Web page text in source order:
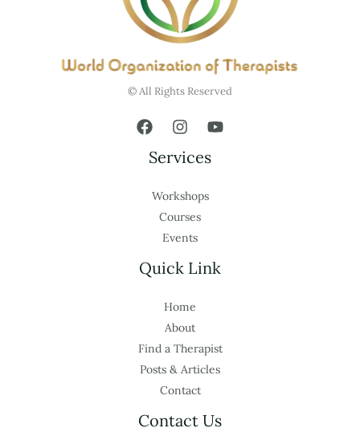
© All Rights Reserved
Services
Workshops
Courses
Events
Quick Link
Home
About
Find a Therapist
Posts & Articles
Contact
Contact Us